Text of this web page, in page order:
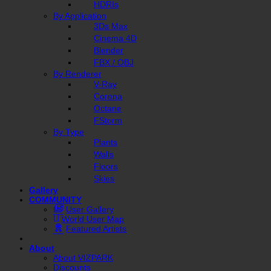
HDRIs
By Application
3Ds Max
Cinema 4D
Blender
FBX / OBJ
By Renderer
V-Ray
Corona
Octane
FStorm
By Type
Plants
Walls
Floors
Skies
Gallery
COMMUNITY
User Gallery
World User Map
Featured Artists
About
About VIZPARK
Discounts